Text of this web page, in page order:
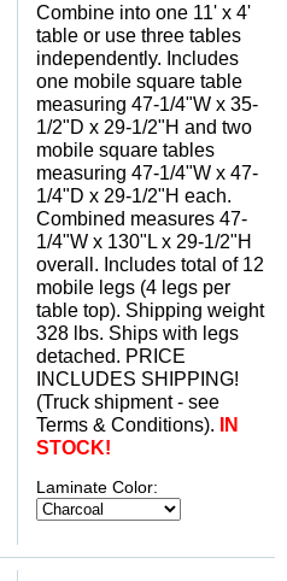
Combine into one 11' x 4'
table or use three tables
independently. Includes
one mobile square table
measuring 47-1/4"W x 35-
1/2"D x 29-1/2"H and two
mobile square tables
measuring 47-1/4"W x 47-
1/4"D x 29-1/2"H each.
Combined measures 47-
1/4"W x 130"L x 29-1/2"H
overall. Includes total of 12
mobile legs (4 legs per
table top). Shipping weight
328 lbs. Ships with legs
detached. PRICE
INCLUDES SHIPPING!
(Truck shipment - see
Terms & Conditions).
IN
STOCK!
Laminate Color: